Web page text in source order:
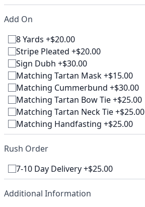
Add On
8 Yards +$20.00
Stripe Pleated +$20.00
Sign Dubh +$30.00
Matching Tartan Mask +$15.00
Matching Cummerbund +$30.00
Matching Tartan Bow Tie +$25.00
Matching Tartan Neck Tie +$25.00
Matching Handfasting +$25.00
Rush Order
7-10 Day Delivery +$25.00
Additional Information